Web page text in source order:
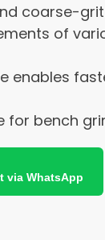
coarse-
of
enables
for bench
via WhatsApp